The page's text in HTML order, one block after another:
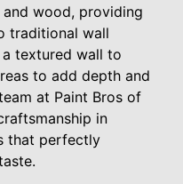
wood, providing
traditional wall
textured wall to
to add depth and
at Paint Bros of
in
that perfectly